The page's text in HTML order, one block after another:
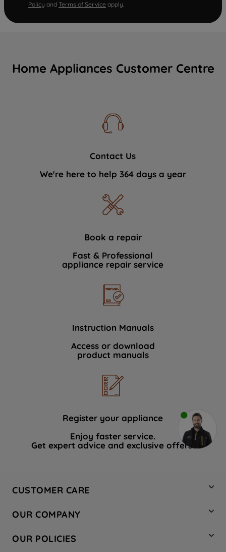
Policy and Terms of Service apply.
Home Appliances Customer Centre
Contact Us
We're here to help 364 days a year
Book a repair
Fast & Professional
appliance repair service
Instruction Manuals
Access or download
product manuals
Register your appliance
Enjoy faster service.
Get expert advice and exclusive offers.
CUSTOMER CARE
Hotpoint Service
Store Locator
OUR COMPANY
Company Site
OUR POLICIES